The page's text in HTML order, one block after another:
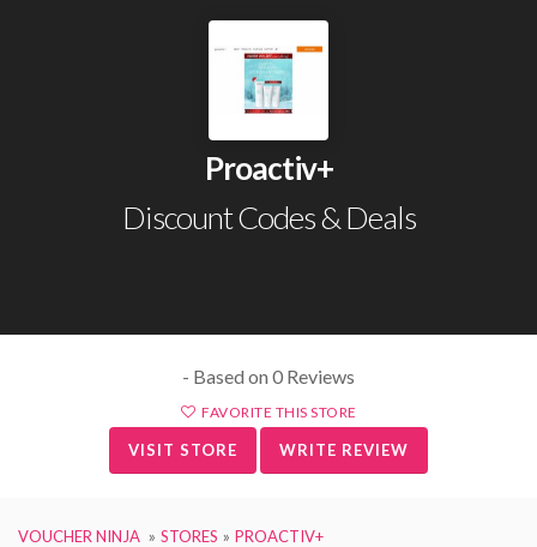
Proactiv+
Discount Codes & Deals
- Based on 0 Reviews
FAVORITE THIS STORE
VISIT STORE WRITE REVIEW
VOUCHER NINJA STORES PROACTIV+